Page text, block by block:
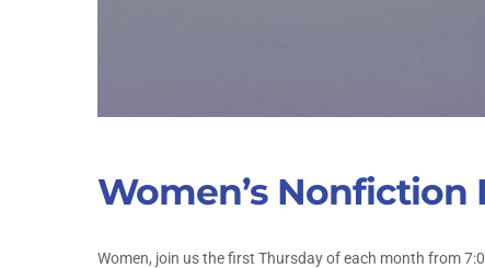
Women’s Nonfiction
Women, join us the first Thursday of each month from